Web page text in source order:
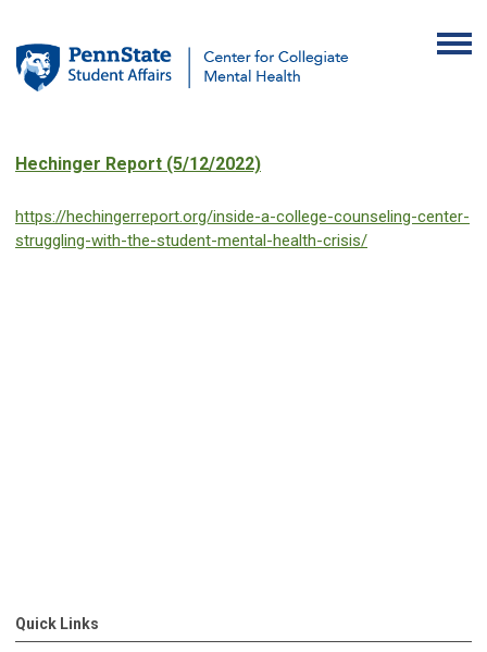
Hechinger Report (5/12/2022)
https://hechingerreport.org/inside-a-college-counseling-center-
struggling-with-the-student-mental-health-crisis/
Quick Links